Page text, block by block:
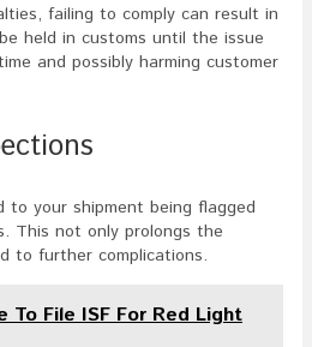
failing to comply can result in
held in customs until the issue
and possibly harming customer
to your shipment being flagged
This not only prolongs the
to further complications.
To File ISF For Red Light